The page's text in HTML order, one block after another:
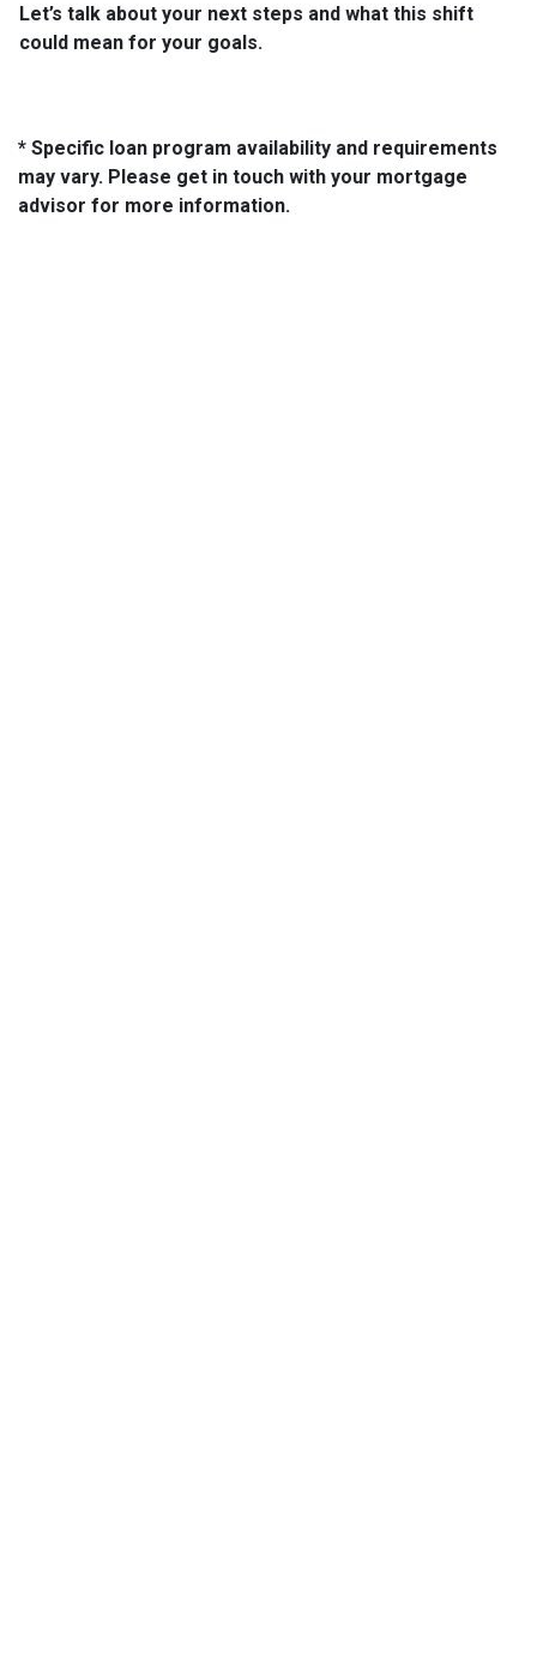
Let’s talk about your next steps and what this shift
could mean for your goals.
* Specific loan program availability and requirements
may vary. Please get in touch with your mortgage
advisor for more information.